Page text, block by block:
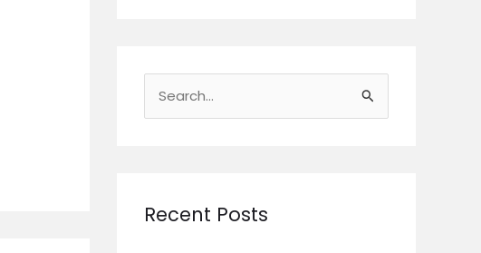
h
Recent Posts